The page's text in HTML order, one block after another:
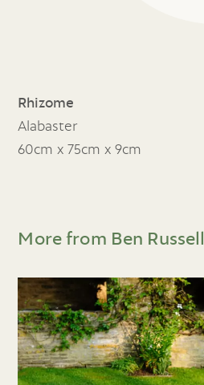
Rhizome
Alabaster
60cm x 75cm x 9cm
More from Ben Russell